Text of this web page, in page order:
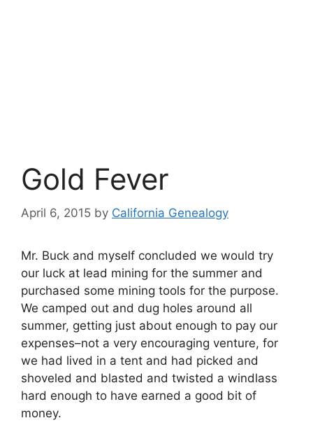
Gold Fever
April 6, 2015 by California Genealogy
Mr. Buck and myself concluded we would try
our luck at lead mining for the summer and
purchased some mining tools for the purpose.
We camped out and dug holes around all
summer, getting just about enough to pay our
expenses–not a very encouraging venture, for
we had lived in a tent and had picked and
shoveled and blasted and twisted a windlass
hard enough to have earned a good bit of
money.